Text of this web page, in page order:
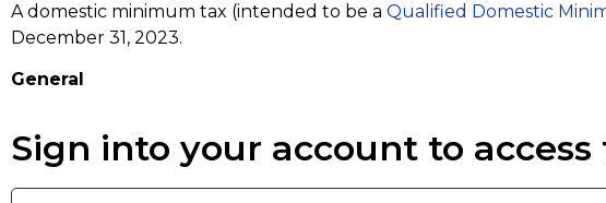
A domestic minimum tax (intended to be a Qualified Domestic
December 31, 2023.
General
Sign into your account to access